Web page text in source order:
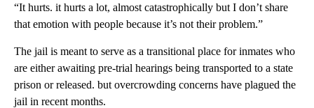
“It hurts. it hurts a lot, almost catastrophically but I don’t share
that emotion with people because it’s not their problem.”
The jail is meant to serve as a transitional place for inmates who
are either awaiting pre-trial hearings being transported to a state
prison or released. but overcrowding concerns have plagued the
jail in recent months.